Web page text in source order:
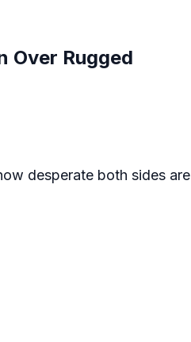
Over Rugged
desperate both sides are